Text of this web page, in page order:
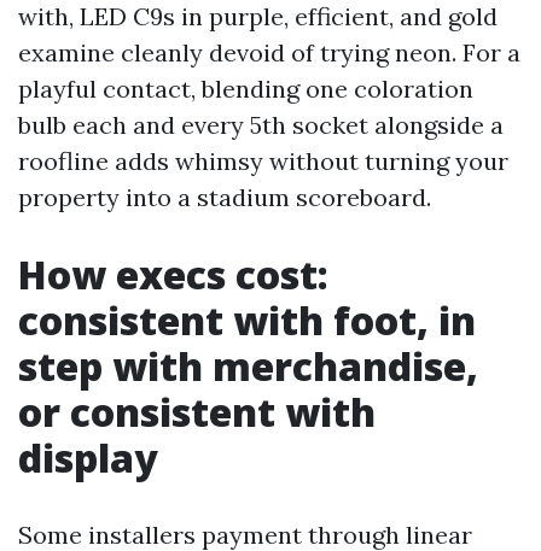
with, LED C9s in purple, efficient, and gold
examine cleanly devoid of trying neon. For a
playful contact, blending one coloration
bulb each and every 5th socket alongside a
roofline adds whimsy without turning your
property into a stadium scoreboard.
How execs cost:
consistent with foot, in
step with merchandise,
or consistent with
display
Some installers payment through linear